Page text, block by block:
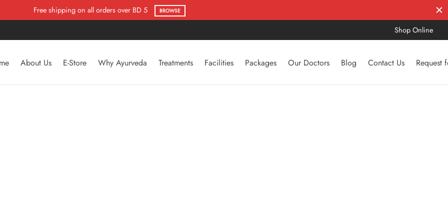
Flat 50% Offer SHOP NOW
Shop Online
About Us E-Store Why Ayurveda Treatments Facilities Packages Our Doctors Blog Contact Us Request